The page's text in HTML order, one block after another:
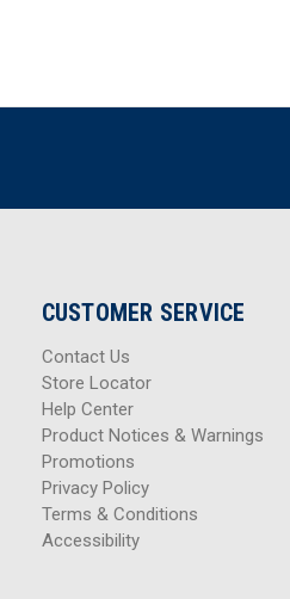
CUSTOMER SERVICE
Contact Us
Store Locator
Help Center
Product Notices & Warnings
Promotions
Privacy Policy
Terms & Conditions
Accessibility